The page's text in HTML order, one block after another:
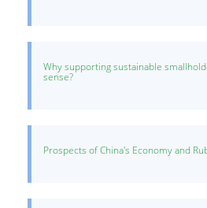
Why supporting sustainable
sense?
Prospects of China's Economy and